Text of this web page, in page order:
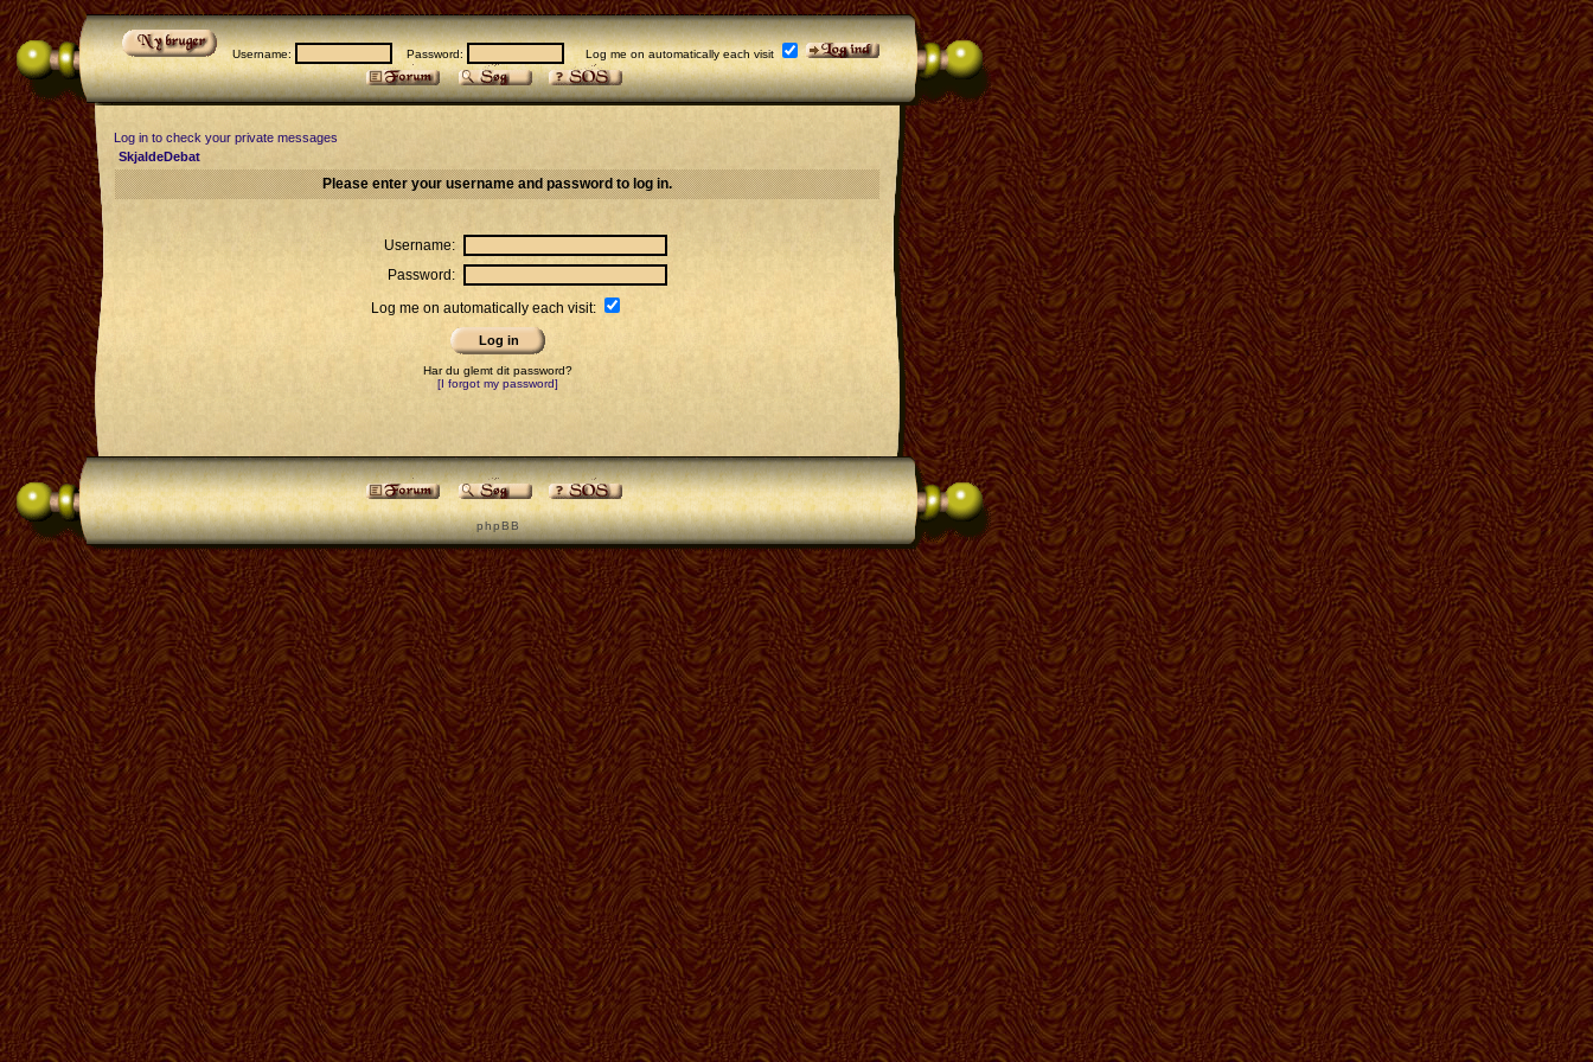
Username: Password: Log me on automatically each visit
Log in to check your private messages
SkjaldeDebat
Please enter your username and password to log in.
Username:
Password:
Log me on automatically each visit:
Har du glemt dit password?
[I forgot my password]
p h p B B